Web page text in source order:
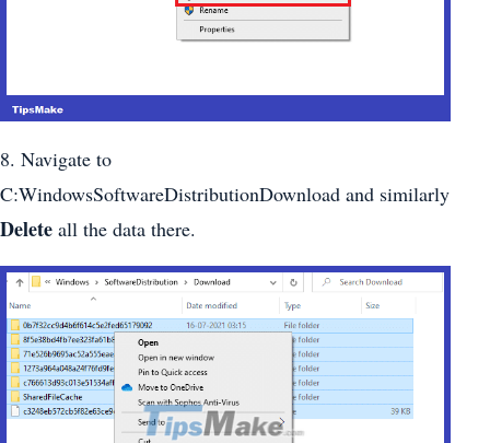
8. Navigate to
C:WindowsSoftwareDistributionDownload and similarly
Delete all the data there.